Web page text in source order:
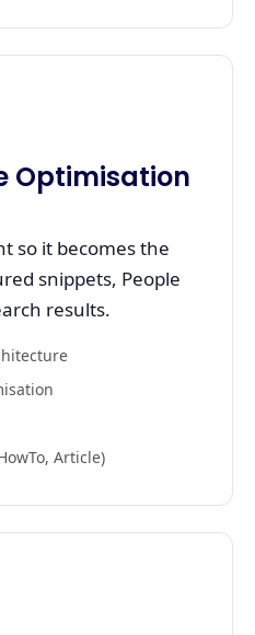
Optimisation
so it becomes the
snippets, People
results.
Article)